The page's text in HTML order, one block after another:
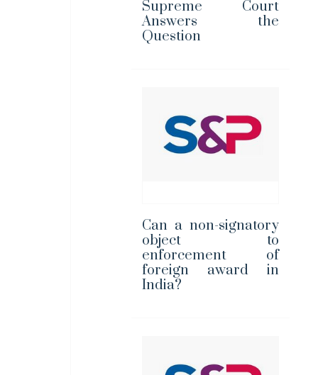
Supreme Court
Answers the
Question
Can a non-signatory
object to
enforcement of
foreign award in
India?